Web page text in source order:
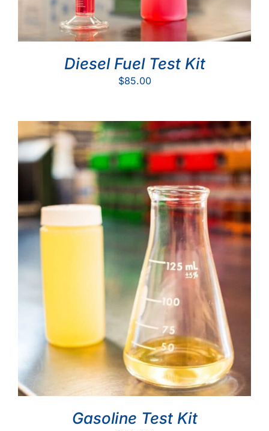
Diesel Fuel Test Kit
$85.00
Gasoline Test Kit